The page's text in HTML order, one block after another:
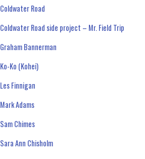
Coldwater Road
Coldwater Road side project – Mr. Field Trip
Graham Bannerman
Ko-Ko (Kohei)
Les Finnigan
Mark Adams
Sam Chimes
Sara Ann Chisholm